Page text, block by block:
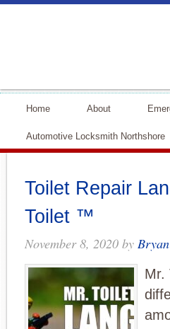
Home About
Automotive Locksmith Northshore
Toilet Repair
Toilet ™
November 8, 2020 by
Mr.